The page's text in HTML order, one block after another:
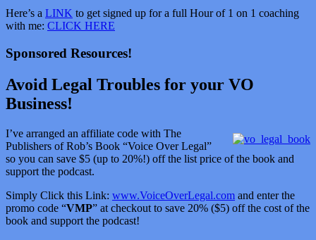
Here’s a LINK to get signed up for a full Hour of 1 on 1 coaching
with me: CLICK HERE
Sponsored Resources!
Avoid Legal Troubles for your VO
Business!
I’ve arranged an affiliate code with The
Publishers of Rob’s Book “Voice Over Legal”
so you can save $5 (up to 20%!) off the list price of the book and
support the podcast.
Simply Click this Link: www.VoiceOverLegal.com and enter the
promo code “VMP” at checkout to save 20% ($5) off the cost of the
book and support the podcast!